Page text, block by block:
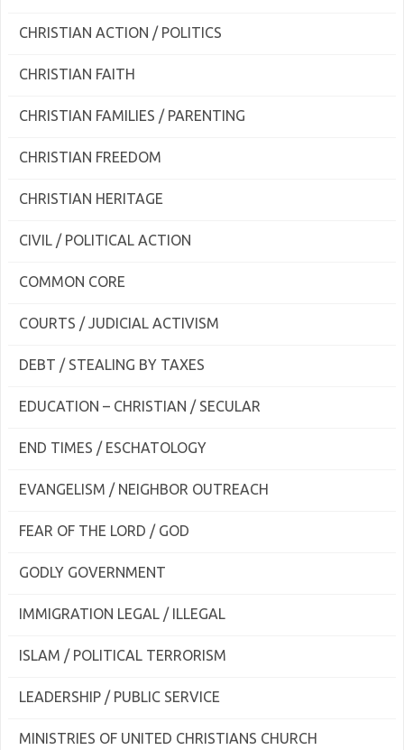
CHRISTIAN ACTION / POLITICS
CHRISTIAN FAITH
CHRISTIAN FAMILIES / PARENTING
CHRISTIAN FREEDOM
CHRISTIAN HERITAGE
CIVIL / POLITICAL ACTION
COMMON CORE
COURTS / JUDICIAL ACTIVISM
DEBT / STEALING BY TAXES
EDUCATION – CHRISTIAN / SECULAR
END TIMES / ESCHATOLOGY
EVANGELISM / NEIGHBOR OUTREACH
FEAR OF THE LORD / GOD
GODLY GOVERNMENT
IMMIGRATION LEGAL / ILLEGAL
ISLAM / POLITICAL TERRORISM
LEADERSHIP / PUBLIC SERVICE
MINISTRIES OF UNITED CHRISTIANS CHURCH